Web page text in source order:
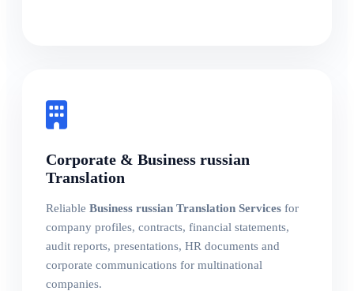
Corporate & Business russian
Translation
Reliable Business russian Translation Services for
company profiles, contracts, financial statements,
audit reports, presentations, HR documents and
corporate communications for multinational
companies.